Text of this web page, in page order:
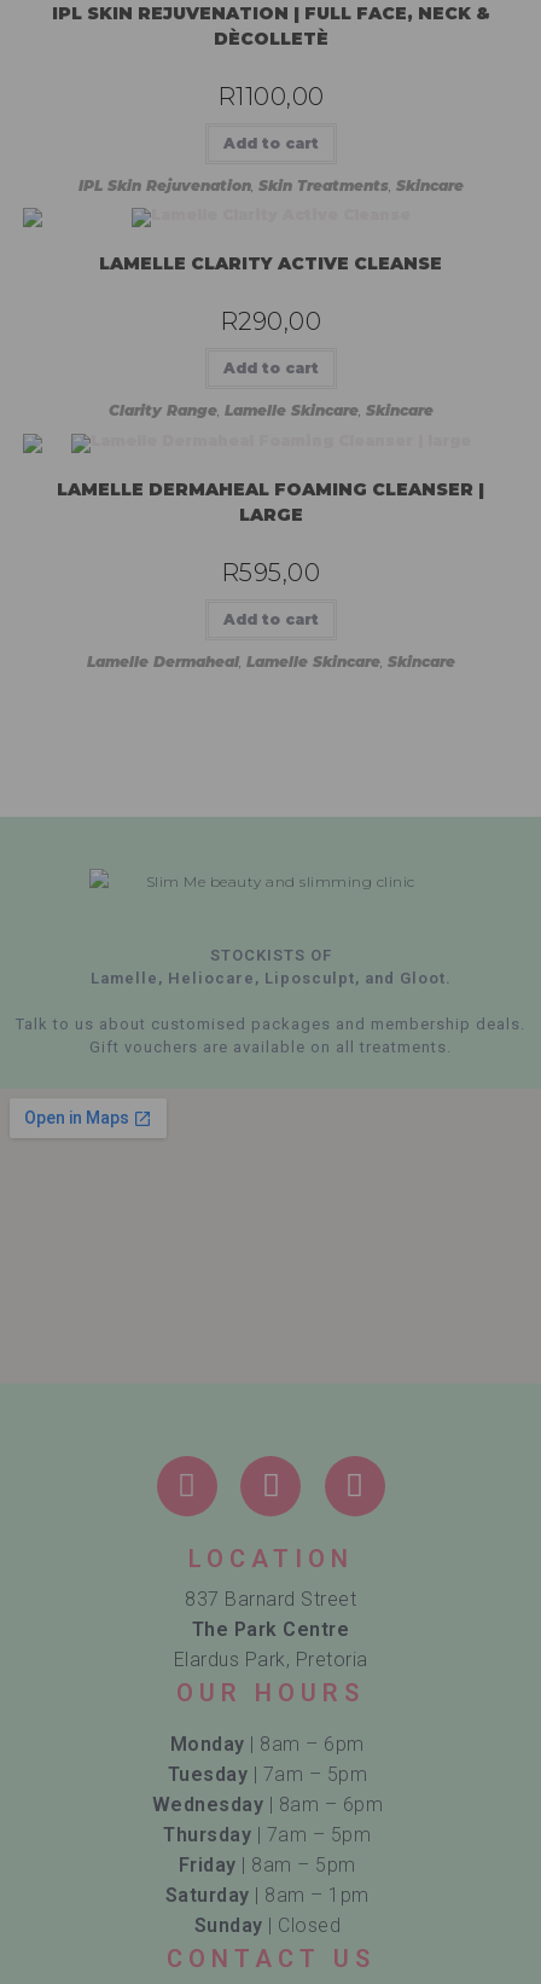
IPL SKIN REJUVENATION | FULL FACE, NECK &
DÈCOLLETÈ
R1100,00
Add to cart
IPL Skin Rejuvenation, Skin Treatments Skincare
LAMELLE CLARITY ACTIVE CLEANSE
R290,00
Add to cart
Clarity Range, Lamelle Skincare, Skincare
LAMELLE DERMAHEAL FOAMING CLEANSER |
LARGE
R595,00
Add to cart
Lamelle Dermaheal, Lamelle Skincare, Skincare
STOCKISTS OF
Lamelle, Heliocare, Liposculpt, and Gloot.
Talk to us about customised packages and membership deals.
Gift vouchers are available on all treatments.
LOCATION
837 Barnard Street
The Park Centre
Elardus Park, Pretoria
OUR HOURS
Monday | 8am – 6pm
Tuesday | 7am – 5pm
Wednesday | 8am – 6pm
Thursday | 7am – 5pm
Friday | 8am – 5pm
Saturday | 8am – 1pm
Sunday | Closed
CONTACT US